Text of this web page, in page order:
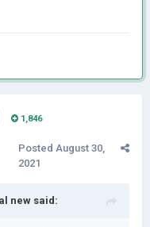
1,846
Posted August 30,
2021
new said: